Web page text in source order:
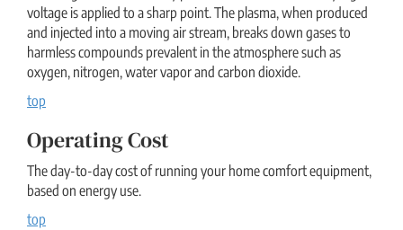
voltage is applied to a sharp point. The plasma, when produced
and injected into a moving air stream, breaks down gases to
harmless compounds prevalent in the atmosphere such as
oxygen, nitrogen, water vapor and carbon dioxide.
top
Operating Cost
The day-to-day cost of running your home comfort equipment,
based on energy use.
top